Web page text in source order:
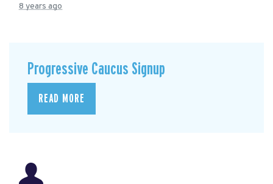
8 years ago
Progressive Caucus Signup
READ MORE